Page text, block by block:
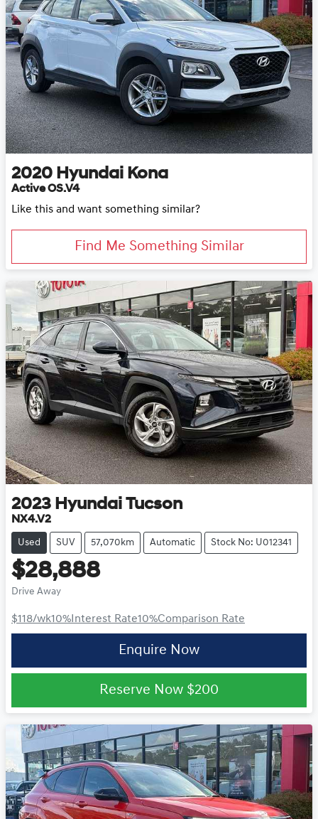
2020 Hyundai Kona
Active OS.V4
Like this and want something similar?
Find Me Something Similar
2023 Hyundai Tucson
NX4.V2
Used SUV 57,070km Automatic Stock No: U012341
$28,888
Drive Away
$118/wk10% Interest Rate10%Comparison Rate
Enquire Now
Reserve Now $200